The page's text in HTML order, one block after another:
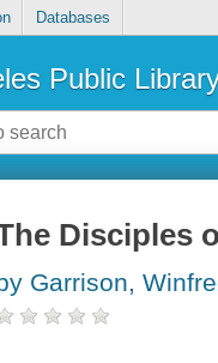
Databases
Public
Disciples
Garrison,